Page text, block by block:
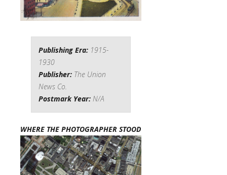
Publishing Era: 1915-
1930
Publisher: The Union
News Co.
Postmark Year: N/A
WHERE THE PHOTOGRAPHER STOOD